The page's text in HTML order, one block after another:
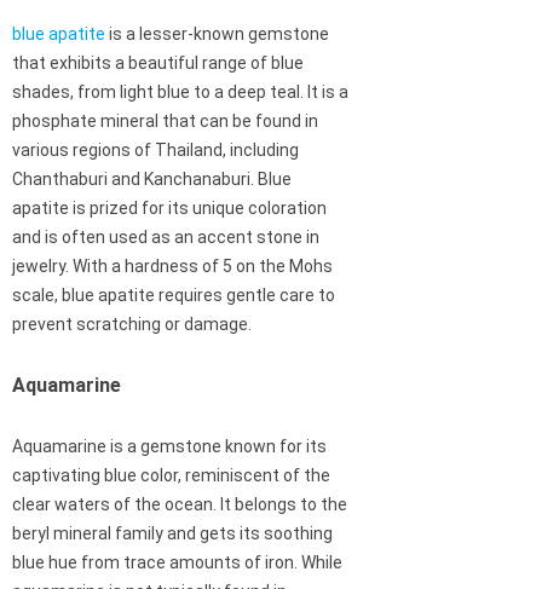
blue apatite is a lesser-known gemstone
that exhibits a beautiful range of blue
shades, from light blue to a deep teal. It is a
phosphate mineral that can be found in
various regions of Thailand, including
Chanthaburi and Kanchanaburi. Blue
apatite is prized for its unique coloration
and is often used as an accent stone in
jewelry. With a hardness of 5 on the Mohs
scale, blue apatite requires gentle care to
prevent scratching or damage.
Aquamarine
Aquamarine is a gemstone known for its
captivating blue color, reminiscent of the
clear waters of the ocean. It belongs to the
beryl mineral family and gets its soothing
blue hue from trace amounts of iron. While